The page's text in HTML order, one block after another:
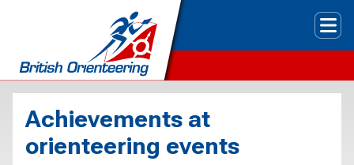
Achievements at
orienteering events